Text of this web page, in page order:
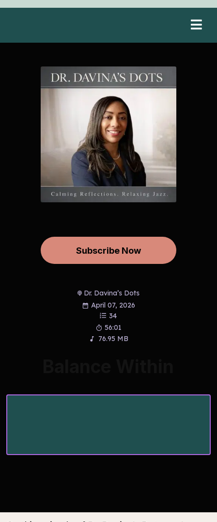
Subscribe Now
Dr. Davina’s Dots
April 07, 2026
34
56:01
76.95 MB